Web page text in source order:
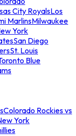
City RoyalsLos
MarlinsMilwaukee
York
San Diego
St. Louis
Blue
Colorado Rockies vs
York